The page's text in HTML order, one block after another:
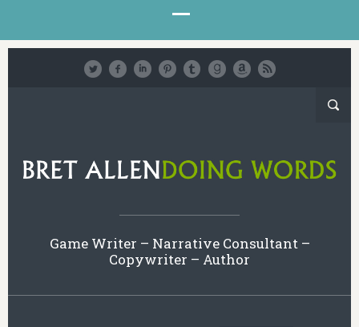
Game Writer – Narrative Consultant –
Copywriter – Author